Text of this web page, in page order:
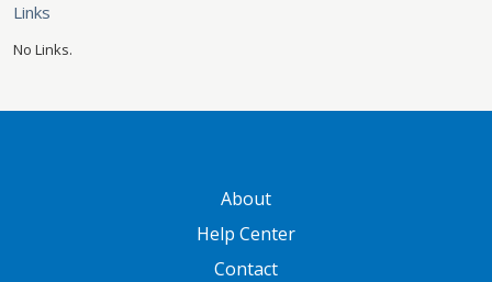
Links
No Links.
About
Help Center
Contact